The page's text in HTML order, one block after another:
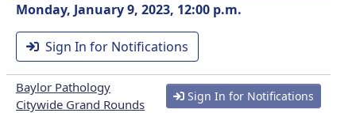
Monday, January 9, 2023, 12:00 p.m.
Sign In for Notifications
Baylor Pathology
Citywide Grand Rounds
Sign In for Notifications